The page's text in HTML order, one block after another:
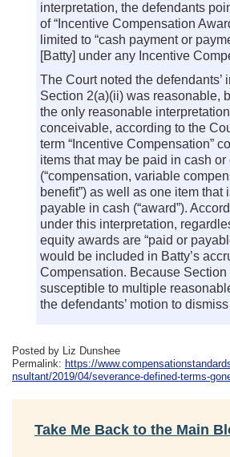
interpretation, the defendants
of “Incentive Compensation
limited to “cash payment or
[Batty] under any Incentive
The Court noted the defendants’
Section 2(a)(ii) was reasonable,
the only reasonable
conceivable, according to the
term “Incentive Compensation”
items that may be paid in cash or
(“compensation, variable
benefit”) as well as one item that
payable in cash (“award”).
under this interpretation,
equity awards are “paid or
would be included in Batty’s
Compensation. Because Section
susceptible to multiple
the defendants’ motion to
Posted by Liz Dunshee
Permalink: https://
nsultant/2019/04/severance-defined-terms-
Take Me Back to the Main